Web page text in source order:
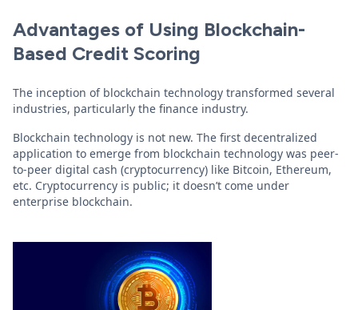
Advantages of Using Blockchain-
Based Credit Scoring
The inception of blockchain technology transformed several
industries, particularly the finance industry.
Blockchain technology is not new. The first decentralized
application to emerge from blockchain technology was peer-
to-peer digital cash (cryptocurrency) like Bitcoin, Ethereum,
etc. Cryptocurrency is public; it doesn’t come under
enterprise blockchain.